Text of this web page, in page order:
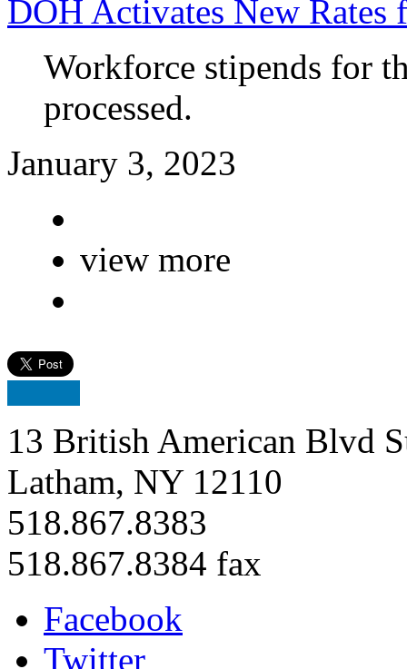
DOH Activates New
Workforce stipends for
processed.
January 3, 2023
view more
13 British American Blvd
Latham, NY 12110
518.867.8383
518.867.8384 fax
Facebook
Twitter